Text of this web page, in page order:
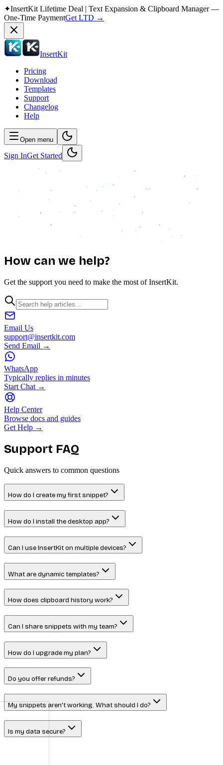
✦InsertKit Lifetime Deal | Text Expansion & Clipboard Manager —
One-Time PaymentGet LTD →
InsertKit
Pricing
Download
Templates
Support
Changelog
Help
Open menu
Sign InGet Started
How can we help?
Get the support you need to make the most of InsertKit.
Email Us
support@insertkit.com
Send Email →
WhatsApp
Typically replies in minutes
Start Chat →
Help Center
Browse docs and guides
Get Help →
Support FAQ
Quick answers to common questions
How do I create my first snippet?
How do I install the desktop app?
Can I use InsertKit on multiple devices?
What are dynamic templates?
How does clipboard history work?
Can I share snippets with my team?
How do I upgrade my plan?
Do you offer refunds?
My snippets aren't working. What should I do?
Is my data secure?